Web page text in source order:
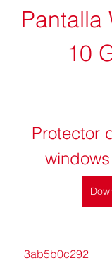
Pantalla
10
Protector
3ab5b0c292